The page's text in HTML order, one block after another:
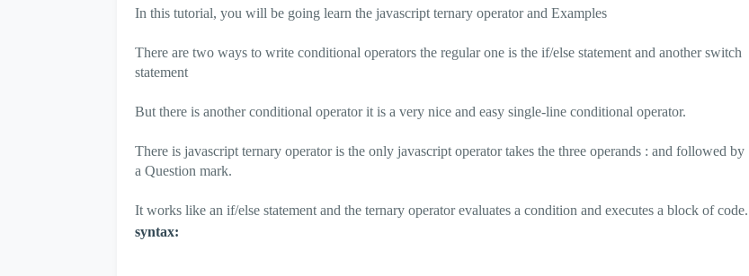
In this tutorial, you will be going learn the javascript ternary operator and Examples
There are two ways to write conditional operators the regular one is the if/else statement and another switch
statement
But there is another conditional operator it is a very nice and easy single-line conditional operator.
There is javascript ternary operator is the only javascript operator takes the three operands : and followed by
a Question mark.
It works like an if/else statement and the ternary operator evaluates a condition and executes a block of code.
syntax: